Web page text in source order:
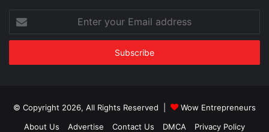
your
Email
© Copyright 2026, All Rights Reserved |
Wow Entrepreneurs
About Us
Advertise Contact Us DMCA Privacy Policy